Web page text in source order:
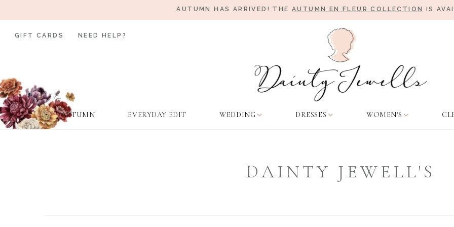
AUTUMN HAS ARRIVED! THE AUTUMN EN FLEUR COLLECTION IS
AUTUMN EVERYDAY EDIT WEDDING DRESSES WOMEN'S
GIFT CARDS NEED HELP?
DAINTY JEWELL'S